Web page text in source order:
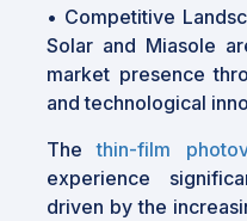
• Competitive
Solar and Miasole
market presence
and technological
Thethin-film
experience
driven by the